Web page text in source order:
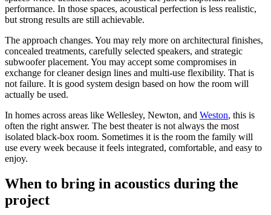
performance. In those spaces, acoustical perfection is less realistic,
but strong results are still achievable.
The approach changes. You may rely more on architectural finishes,
concealed treatments, carefully selected speakers, and strategic
subwoofer placement. You may accept some compromises in
exchange for cleaner design lines and multi-use flexibility. That is
not failure. It is good system design based on how the room will
actually be used.
In homes across areas like Wellesley, Newton, and Weston, this is
often the right answer. The best theater is not always the most
isolated black-box room. Sometimes it is the room the family will
use every week because it feels integrated, comfortable, and easy to
enjoy.
When to bring in acoustics during the
project